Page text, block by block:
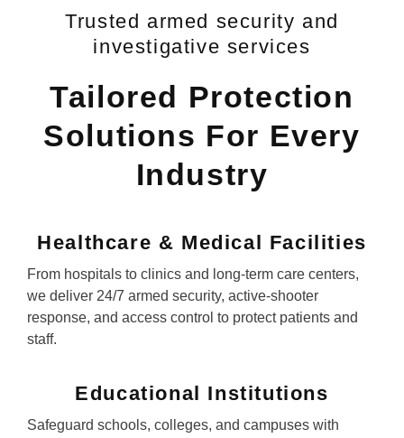
Trusted armed security and
investigative services
Tailored Protection
Solutions For Every
Industry
Healthcare & Medical Facilities
From hospitals to clinics and long-term care centers,
we deliver 24/7 armed security, active-shooter
response, and access control to protect patients and
staff.
Educational Institutions
Safeguard schools, colleges, and campuses with